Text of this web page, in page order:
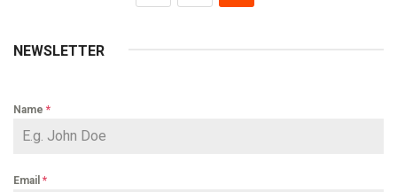
NEWSLETTER
Name *
Email *